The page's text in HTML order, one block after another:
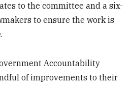
to the committee and a six-
to ensure the work is
Accountability
of improvements to their